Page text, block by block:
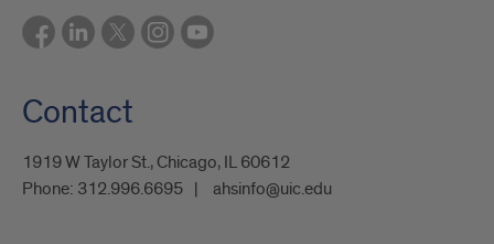
Contact
1919 W Taylor St., Chicago, IL 60612
Phone: 312.996.6695 ahsinfo@uic.edu